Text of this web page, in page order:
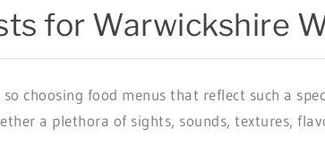
for Warwickshire
choosing food menus that reflect such a
a plethora of sights, sounds, textures,